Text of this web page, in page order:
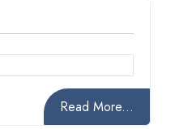
Read More...